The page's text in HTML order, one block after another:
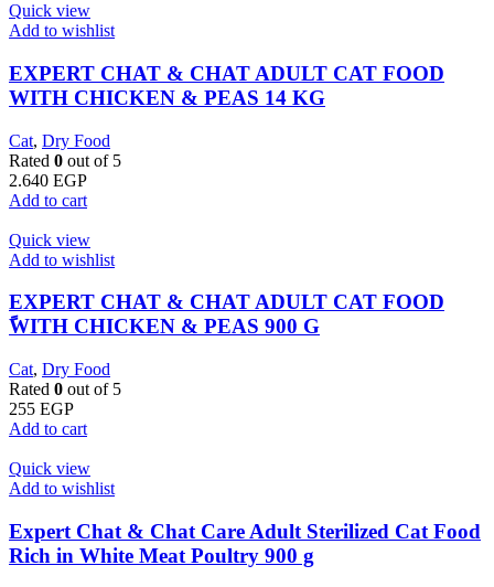
Quick view
Add to wishlist
EXPERT CHAT & CHAT ADULT CAT FOOD
WITH CHICKEN & PEAS 14 KG
Cat, Dry Food
Rated 0 out of 5
2.640 EGP
Add to cart
Quick view
Add to wishlist
EXPERT CHAT & CHAT ADULT CAT FOOD
ًWITH CHICKEN & PEAS 900 G
Cat, Dry Food
Rated 0 out of 5
255 EGP
Add to cart
Quick view
Add to wishlist
Expert Chat & Chat Care Adult Sterilized Cat Food
Rich in White Meat Poultry 900 g